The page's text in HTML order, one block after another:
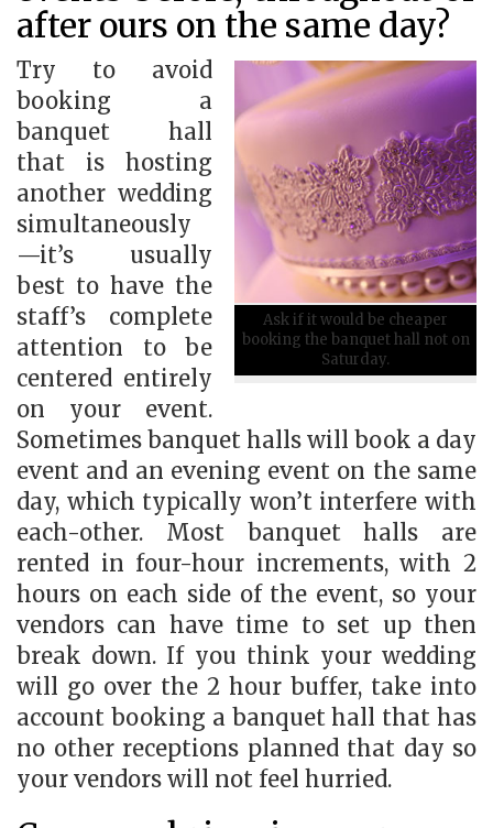
after ours on the same day?
Ask if it would be cheaper
booking the banquet hall not on
Saturday.
Try to avoid
booking a
banquet hall
that is hosting
another wedding
simultaneously
—it’s usually
best to have the
staff’s complete
attention to be
centered entirely
on your event.
Sometimes banquet halls will book a day
event and an evening event on the same
day, which typically won’t interfere with
each-other. Most banquet halls are
rented in four-hour increments, with 2
hours on each side of the event, so your
vendors can have time to set up then
break down. If you think your wedding
will go over the 2 hour buffer, take into
account booking a banquet hall that has
no other receptions planned that day so
your vendors will not feel hurried.